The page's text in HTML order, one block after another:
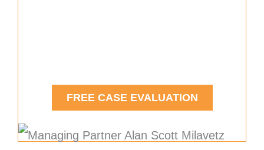
FREE CASE EVALUATION